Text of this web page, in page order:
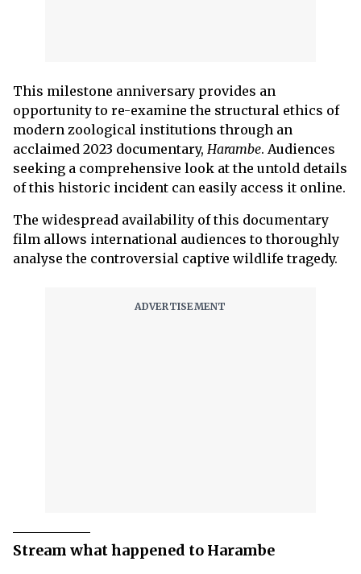
This milestone anniversary provides an
opportunity to re-examine the structural ethics of
modern zoological institutions through an
acclaimed 2023 documentary, Harambe. Audiences
seeking a comprehensive look at the untold details
of this historic incident can easily access it online.
The widespread availability of this documentary
film allows international audiences to thoroughly
analyse the controversial captive wildlife tragedy.
Stream what happened to Harambe